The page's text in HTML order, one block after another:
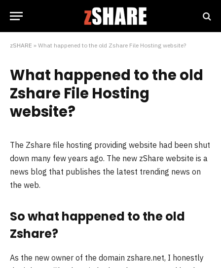
zSHARE » What happened to the old Zshare File Hosting website?
What happened to the old
Zshare File Hosting
website?
The Zshare file hosting providing website had been shut
down many few years ago. The new zShare website is a
news blog that publishes the latest trending news on
the web.
So what happened to the old
Zshare?
As the new owner of the domain zshare.net, I honestly